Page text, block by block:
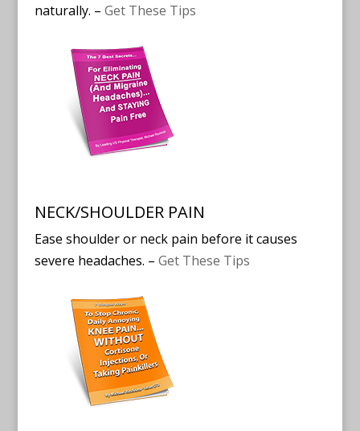
naturally. – Get These Tips
NECK/SHOULDER PAIN
Ease shoulder or neck pain before it causes
severe headaches. – Get These Tips